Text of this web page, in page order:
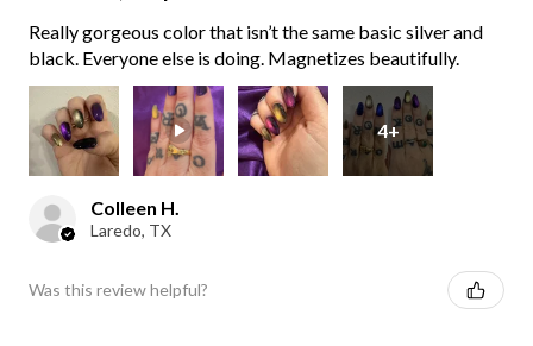
Really gorgeous color that isn’t the same basic silver and
black. Everyone else is doing. Magnetizes beautifully.
4+
Colleen H.
Laredo, TX
Was this review helpful?